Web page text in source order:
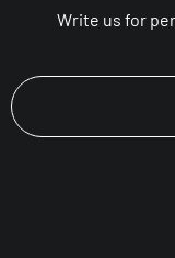
Write us for